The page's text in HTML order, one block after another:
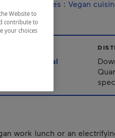
/ Specialties : Vegan
Montréal
work lunch or an
Website to
contribute to
your choices